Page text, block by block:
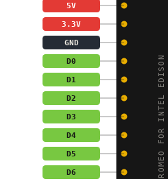
ROMEO FOR INTEL EDISON
5V
3.3V
GND
D0
D1
D2
D3
D4
D5
D6